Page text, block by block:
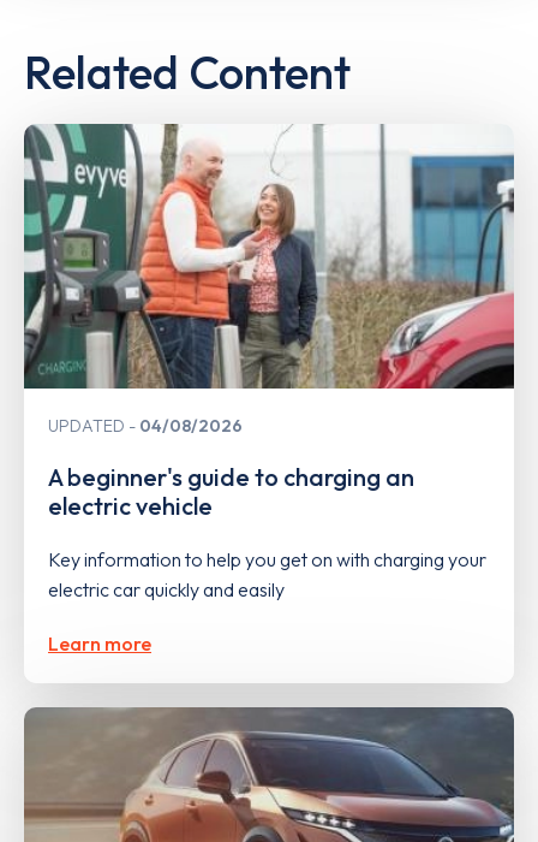
Related Content
UPDATED 04/08/2026
A beginner's guide to charging an
electric vehicle
Key information to help you get on with charging your
electric car quickly and easily
Learn more